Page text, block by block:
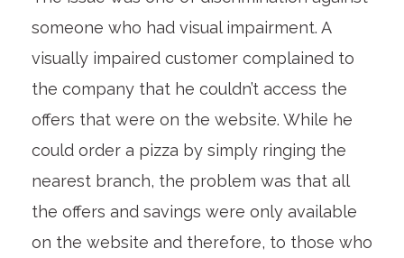
someone who had visual impairment. A
visually impaired customer complained to
the company that he couldn’t access the
offers that were on the website. While he
could order a pizza by simply ringing the
nearest branch, the problem was that all
the offers and savings were only available
on the website and therefore, to those who